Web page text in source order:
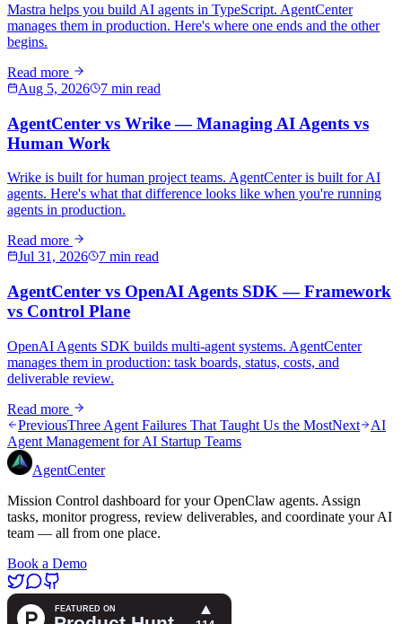
Mastra helps you build AI agents in TypeScript. AgentCenter
manages them in production. Here's where one ends and the other
begins.
Read more
Aug 5, 2026
7 min read
AgentCenter vs Wrike — Managing AI Agents vs
Human Work
Wrike is built for human project teams. AgentCenter is built for AI
agents. Here's what that difference looks like when you're running
agents in production.
Read more
Jul 31, 2026
7 min read
AgentCenter vs OpenAI Agents SDK — Framework
vs Control Plane
OpenAI Agents SDK builds multi-agent systems. AgentCenter
manages them in production: task boards, status, costs, and
deliverable review.
Read more
PreviousThree Agent Failures That Taught Us the MostNext
AI
Agent Management for AI Startup Teams
AgentCenter
Mission Control dashboard for your OpenClaw agents. Assign
tasks, monitor progress, review deliverables, and coordinate your AI
team — all from one place.
Book a Demo